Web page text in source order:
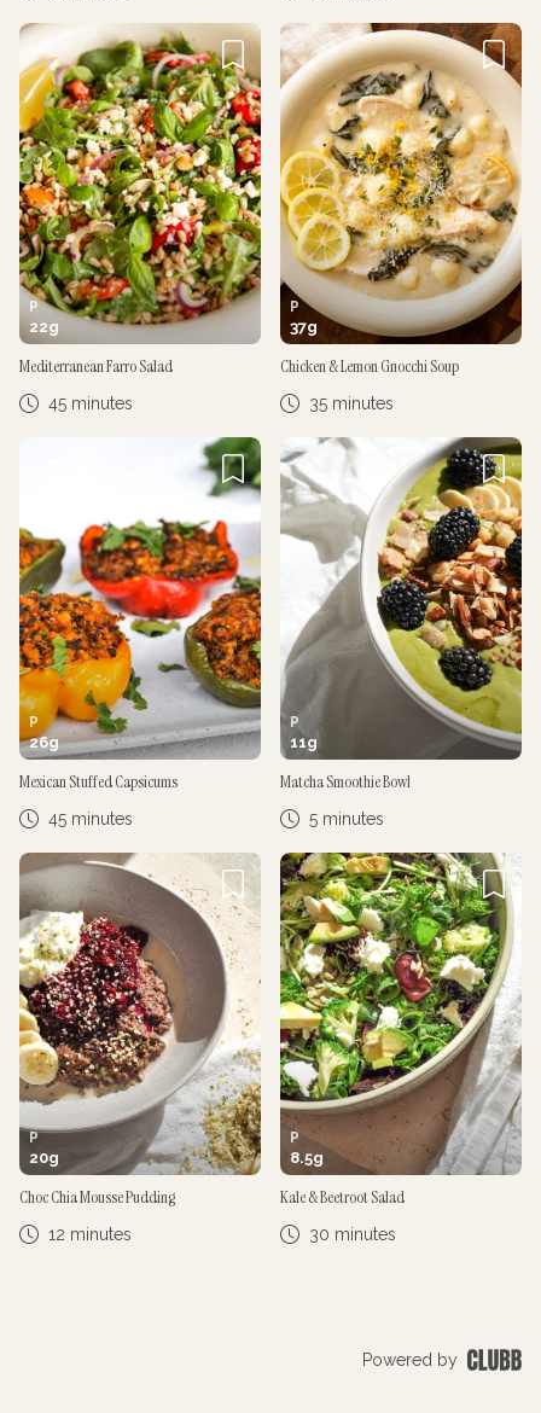
P
22g
Mediterranean Farro Salad
45 minutes
P
37g
Chicken & Lemon Gnocchi Soup
35 minutes
P
26g
Mexican Stuffed Capsicums
45 minutes
P
11g
Matcha Smoothie Bowl
5 minutes
P
20g
Choc Chia Mousse Pudding
12 minutes
P
8.5g
Kale & Beetroot Salad
30 minutes
Powered by